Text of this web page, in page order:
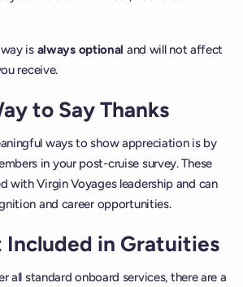
is always optional and will not affect
receive.
to Say Thanks
ways to show appreciation is by
in your post-cruise survey. These
with Virgin Voyages leadership and can
and career opportunities.
Included in Gratuities
all standard onboard services, there are a